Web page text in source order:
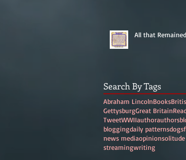
All that Remained
Search By Tags
Abraham LincolnBooks
GettysburgGreat Britain
TweetWWIIauthorauthors
bloggingdaily patternsdogs
news mediaopinionsolitude
streamingwriting